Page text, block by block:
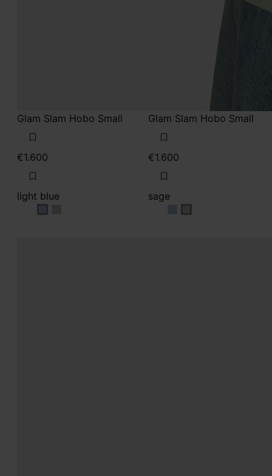
Glam Slam Hobo Small
€1.600
light blue
light blue
Glam Slam Hobo Small
€1.600
sage
sagesage